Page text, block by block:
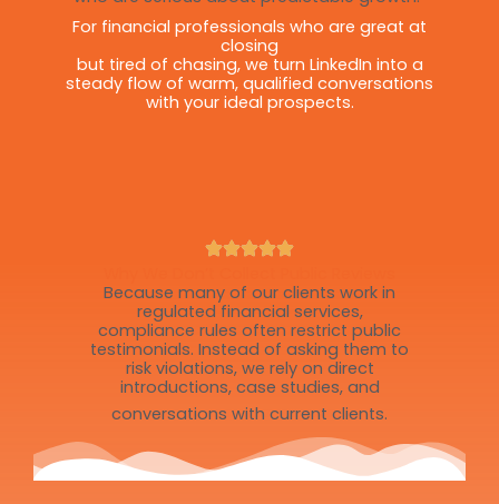
For financial professionals who are great at
closing
but tired of chasing, we turn LinkedIn into a
steady flow of warm, qualified conversations
with your ideal prospects.
Because many of our clients work in
regulated financial services,
compliance rules often restrict public
testimonials. Instead of asking them to
risk violations, we rely on direct
introductions, case studies, and
conversations with current clients.